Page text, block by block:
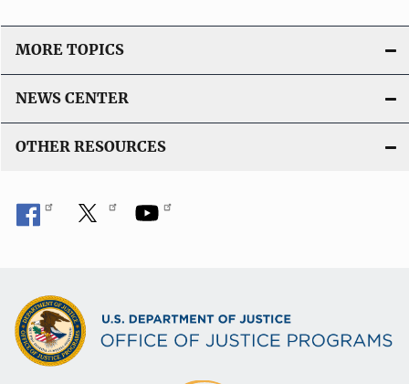
MORE TOPICS
NEWS CENTER
OTHER RESOURCES